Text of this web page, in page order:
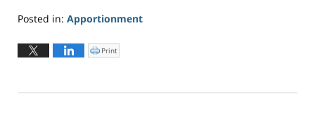
Posted in: Apportionment
June
3:22
C
l
o
Print